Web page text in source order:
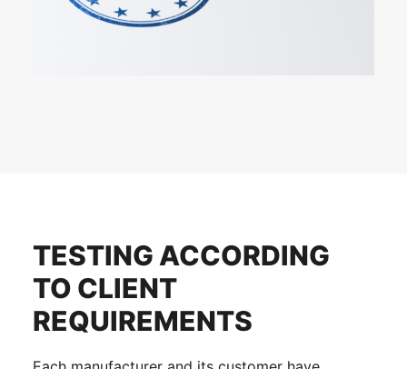
TESTING ACCORDING
TO CLIENT
REQUIREMENTS